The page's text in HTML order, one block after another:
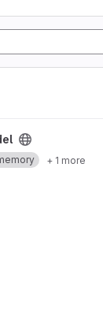
+ 1 more